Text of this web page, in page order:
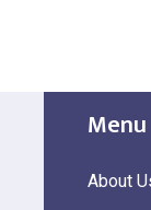
Menu
About